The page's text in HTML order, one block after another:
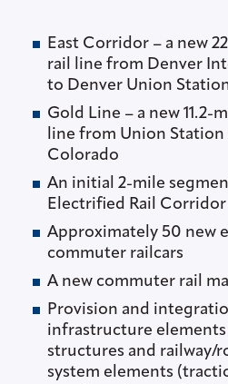
East Corridor – a new
rail line from Denver
to Denver Union
Gold Line – a new 11.2-
line from Union Station
Colorado
An initial 2-mile
Electrified Rail Corridor
Approximately 50 new
commuter railcars
A new commuter rail
Provision and
infrastructure
structures and railway/
system elements